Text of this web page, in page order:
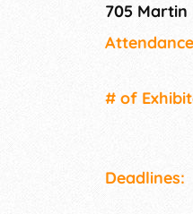
705 Martin
# of
Deadlines: